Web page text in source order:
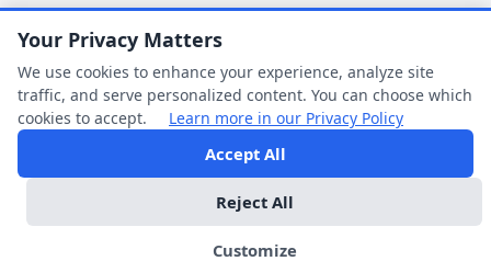
For Facility Managers Sitemap
For Employees: Join Our Team |
Employee Portal | Clock In/Out
Follow us:
Dark Mode
Your Privacy Matters
We use cookies to enhance your experience, analyze site
traffic, and serve personalized content. You can choose which
cookies to accept.
Learn more in our Privacy Policy
Accept All
Reject All
Customize